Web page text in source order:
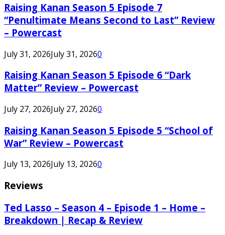
Raising Kanan Season 5 Episode 7
“Penultimate Means Second to Last” Review
– Powercast
July 31, 2026July 31, 20260
Raising Kanan Season 5 Episode 6 “Dark
Matter” Review – Powercast
July 27, 2026July 27, 20260
Raising Kanan Season 5 Episode 5 “School of
War” Review – Powercast
July 13, 2026July 13, 20260
Reviews
Ted Lasso – Season 4 – Episode 1 – Home –
Breakdown | Recap & Review